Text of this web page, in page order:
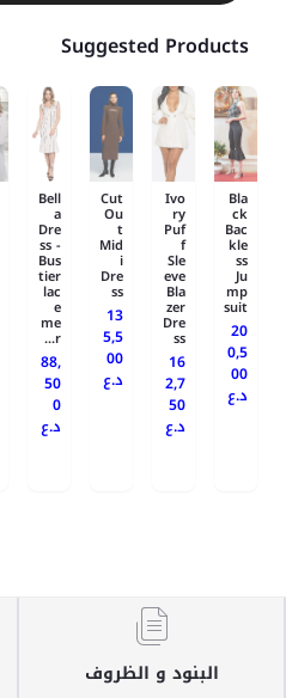
Suggested Products
Bla
ck
Bac
kle
ss
Ju
mp
suit
20
0,5
00
د.ع
Ivo
ry
Puf
f
Sle
eve
Bla
zer
Dre
ss
16
2,7
50
د.ع
Cut
Ou
t
Mid
i
Dre
ss
13
5,5
00
د.ع
Bell
a
Dre
ss -
Bus
tier
lac
e
me
r...
88,
50
0
د.ع
البنود و الظروف